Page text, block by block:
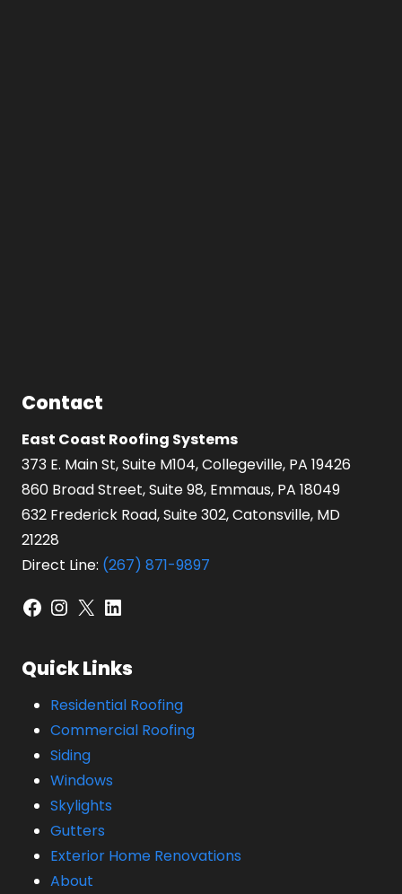
Contact
East Coast Roofing Systems
373 E. Main St, Suite M104, Collegeville, PA 19426
860 Broad Street, Suite 98, Emmaus, PA 18049
632 Frederick Road, Suite 302, Catonsville, MD
21228
Direct Line: (267) 871-9897
Facebook
Instagram
X LinkedIn
Quick Links
Residential Roofing
Commercial Roofing
Siding
Windows
Skylights
Gutters
Exterior Home Renovations
About